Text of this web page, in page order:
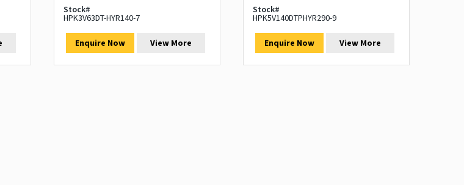
Stock#
HPK3V63DT-HYR140-7
Enquire Now View More
Stock#
HPK5V140DTPHYR290-9
Enquire Now View More